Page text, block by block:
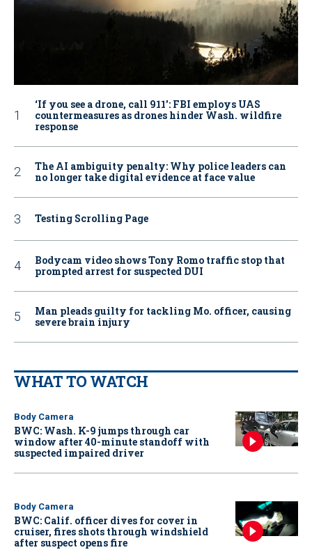
‘If you see a drone, call 911': FBI employs UAS
countermeasures as drones hinder Wash. wildfire
response
The AI ambiguity penalty: Why police leaders can
no longer take digital evidence at face value
Testing Scrolling Page
Bodycam video shows Tony Romo traffic stop that
prompted arrest for suspected DUI
Man pleads guilty for tackling Mo. officer, causing
severe brain injury
WHAT TO WATCH
Body Camera
BWC: Wash. K-9 jumps through car
window after 40-minute standoff with
suspected impaired driver
Body Camera
BWC: Calif. officer dives for cover in
cruiser, fires shots through windshield
after suspect opens fire